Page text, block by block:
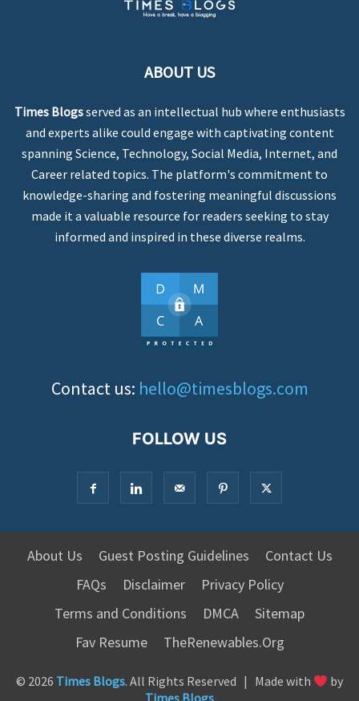
ABOUT US
Times Blogsserved as an intellectual hub where enthusiasts
and experts alike could engage with captivating content
spanning Science, Technology, Social Media, Internet, and
Career related topics. The platform's commitment to
knowledge-sharing and fostering meaningful discussions
made it a valuable resource for readers seeking to stay
informed and inspired in these diverse realms.
Contact us: hello@timesblogs.com
FOLLOW US
About Us Guest Posting Guidelines
Contact Us
FAQs
Disclaimer
Privacy Policy
Terms and Conditions
DMCA
Sitemap
Fav Resume
TheRenewables.Org
© 2026 Times Blogs. All Rights Reserved | Made with
by
Times Blogs